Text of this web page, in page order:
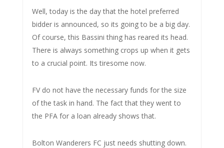
Well, today is the day that the hotel preferred
bidder is announced, so its going to be a big day.
Of course, this Bassini thing has reared its head.
There is always something crops up when it gets
to a crucial point. Its tiresome now.
FV do not have the necessary funds for the size
of the task in hand. The fact that they went to
the PFA for a loan already shows that.
Bolton Wanderers FC just needs shutting down.